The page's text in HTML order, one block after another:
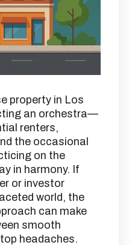
property in Los
an orchestra—
renters,
the occasional
on the
in harmony. If
or investor
world, the
can make
smooth
headaches.